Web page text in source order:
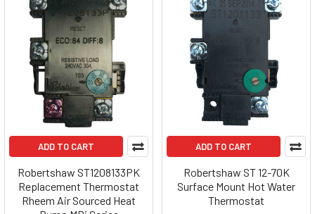
ADD TO CART
Robertshaw ST1208133PK
Replacement Thermostat
Rheem Air Sourced Heat
ADD TO CART
Robertshaw ST 12-70K
Surface Mount Hot Water
Thermostat